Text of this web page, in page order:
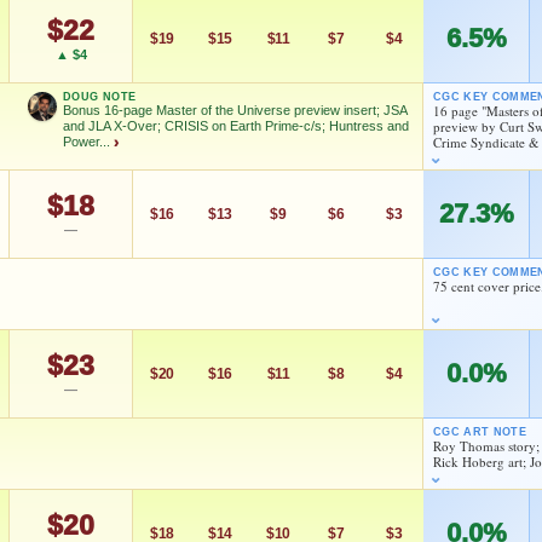
FEATURED CREATORS
Joe Kubert
As an eBay Partner Network Affiliate, we earn from qualifying purchases.
MY COLLECTION WATCHLIST
$22
▲ $4
$19 $15 $11 $7 $4 6.5%
DOUG NOTE
Bonus 16-page Master of the Universe preview insert; JSA
and JLA X-Over; CRISIS on Earth Prime-c/s; Huntress and
Power... ›
JSA and JLA X-Over; CRISIS on Earth Prime-c/s;
As an eBay Partner Network Affiliate, we earn from qualifying purchases.
CGC KEY
16 page "Masters
preview by Curt
Crime Syndicate &
$18
—
$16 $13 $9 $6 $3 27.3%
HIGH SHOWN
CGC KEY
75 cent cover price.
$23
—
$20 $16 $11 $8 $4 0.0%
CGC ART NOTE
Roy Thomas
Rick Hoberg art;
$20 $18 $14 $10 $7 $3 0.0%